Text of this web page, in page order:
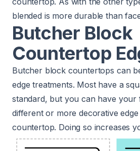
blended is more durable than
Butcher Block
Countertop
Butcher block countertops can
edge treatments. Most have a
standard, but you can have your
different or more decorative
countertop. Doing so increases